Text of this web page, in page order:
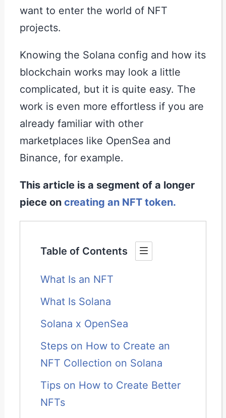
want to enter the world of NFT
projects.
Knowing the Solana config and how its
blockchain works may look a little
complicated, but it is quite easy. The
work is even more effortless if you are
already familiar with other
marketplaces like OpenSea and
Binance, for example.
This article is a segment of a longer
piece oncreating an NFT token.
Table of Contents
What Is an NFT
What Is Solana
Solana x OpenSea
Steps on How to Create an
NFT Collection on Solana
Tips on How to Create Better
NFTs